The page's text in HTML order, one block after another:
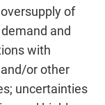
of
and
with
or other
uncertainties